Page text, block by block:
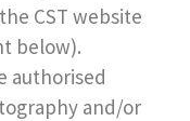
CST website
below).
authorised
and/or